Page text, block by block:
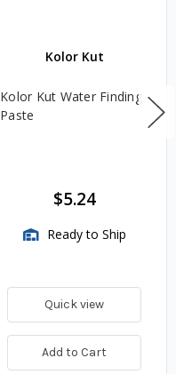
Kolor Kut
Kolor Kut Water Finding
Paste
$5.24
Ready to Ship
Quick view
Add to Cart